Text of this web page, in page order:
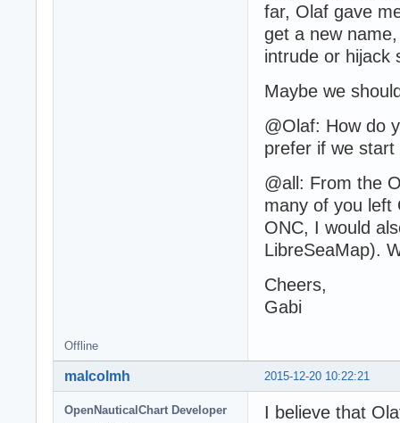
far, Olaf gave
get a new
intrude or hijack
Maybe we
@Olaf: How do
prefer if we
@all: From the
many of you left
ONC, I would
LibreSeaMap).
Cheers,
Gabi
Offline
2015-12-20 10:22:21
malcolmh
OpenNauticalChart Developer
I believe that